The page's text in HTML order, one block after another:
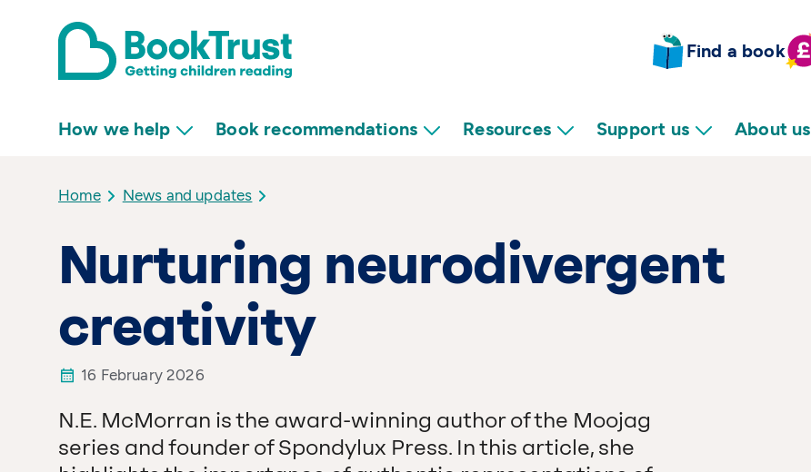
Find a book
How we help Book recommendations Resources Support us About us
Home News and updates
Nurturing neurodivergent
creativity
16 February 2026
N.E. McMorran is the award-winning author of the Moojag
series and founder of Spondylux Press. In this article, she